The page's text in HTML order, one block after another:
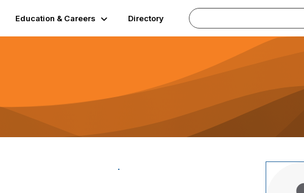
Education & Careers Directory